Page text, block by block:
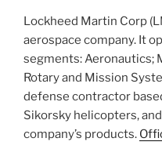
Lockheed Martin Corp
aerospace company. It
segments: Aeronautics;
Rotary and Mission
defense contractor
Sikorsky helicopters,
company’s products.